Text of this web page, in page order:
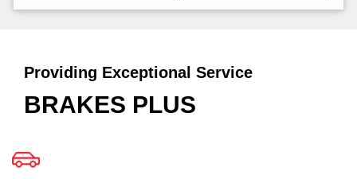
Providing Exceptional Service
BRAKES PLUS